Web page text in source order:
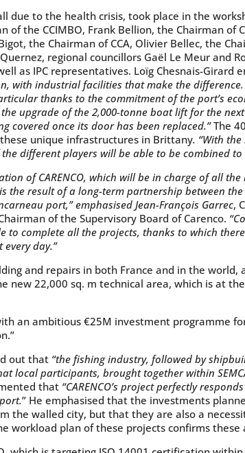
due to the health crisis, took place in the
of the CCIMBO, Frank Bellion, the Chairman of
the Chairman of CCA, Olivier Bellec, the
regional councillors Gaël Le Meur and
as IPC representatives. Loïg Chesnais-Girard
with industrial facilities that make the
thanks to the commitment of the port’s
upgrade of the 2,000-tonne boat lift for the
covered once its door has been replaced.”The
unique infrastructures in Brittany. “With
the different players will be able to be combined
of CARENCO, which will be in charge of all
result of a long-term partnership between the
port,” emphasised Jean-François Garrec,
of the Supervisory Board of Carenco.
to complete all the projects, thanks to which
day.”
and repairs in both France and in the world,
new 22,000 sq. m technical area, which is at
an ambitious €25M investment programme
out that“the fishing industry, followed by
local participants, brought together within
that “CARENCO’s project perfectly
” He emphasised that the investments
the walled city, but that they are also a
workload plan of these projects confirms these